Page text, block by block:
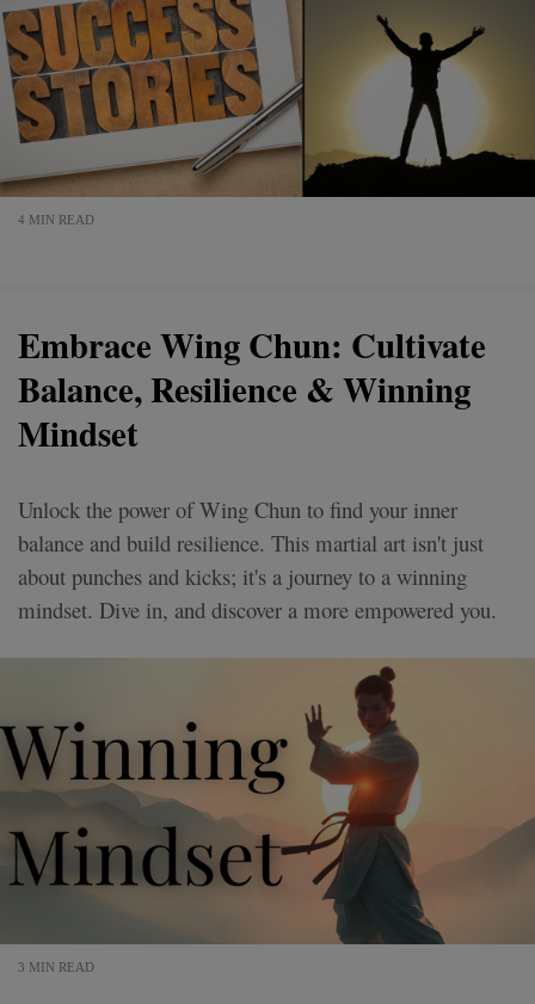
4 MIN READ
Embrace Wing Chun: Cultivate
Balance, Resilience & Winning
Mindset
Unlock the power of Wing Chun to find your inner
balance and build resilience. This martial art isn't just
about punches and kicks; it's a journey to a winning
mindset. Dive in, and discover a more empowered you.
3 MIN READ